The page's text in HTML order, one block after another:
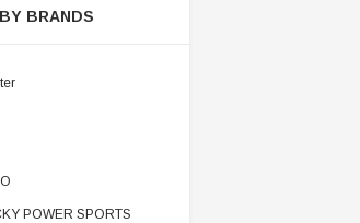
BRANDS
POWER SPORTS